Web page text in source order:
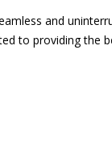
and
to providing the